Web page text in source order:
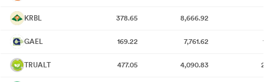
KRBL 378.65 8,666.92
GAEL 169.22 7,761.62
TRUALT 477.05 4,090.83